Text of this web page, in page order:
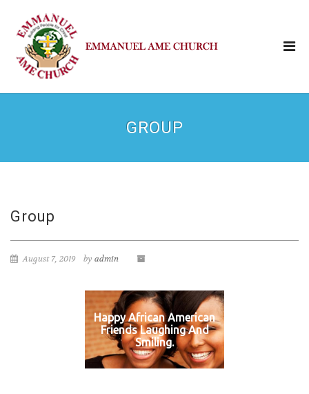
GROUP
Group
August 7, 2019 by admin
Happy African American
Friends Laughing And
Smiling.